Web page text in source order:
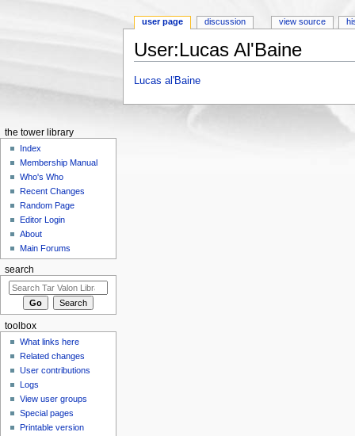
User:Lucas Al'Baine
Lucas al'Baine
user page discussion view source
the tower library
Index
Membership Manual
Who's Who
Recent Changes
Random Page
Editor Login
About
Main Forums
search
toolbox
What links here
Related changes
User contributions
Logs
View user groups
Special pages
Printable version